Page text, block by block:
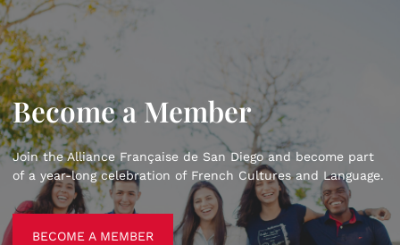
Become a Member
Join the Alliance Française de San Diego and become part
of a year-long celebration of French Cultures and Language.
BECOME A MEMBER